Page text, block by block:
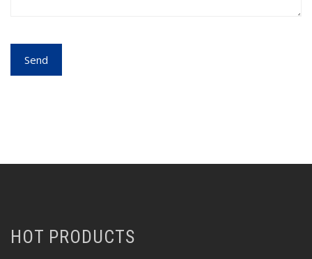
HOT PRODUCTS